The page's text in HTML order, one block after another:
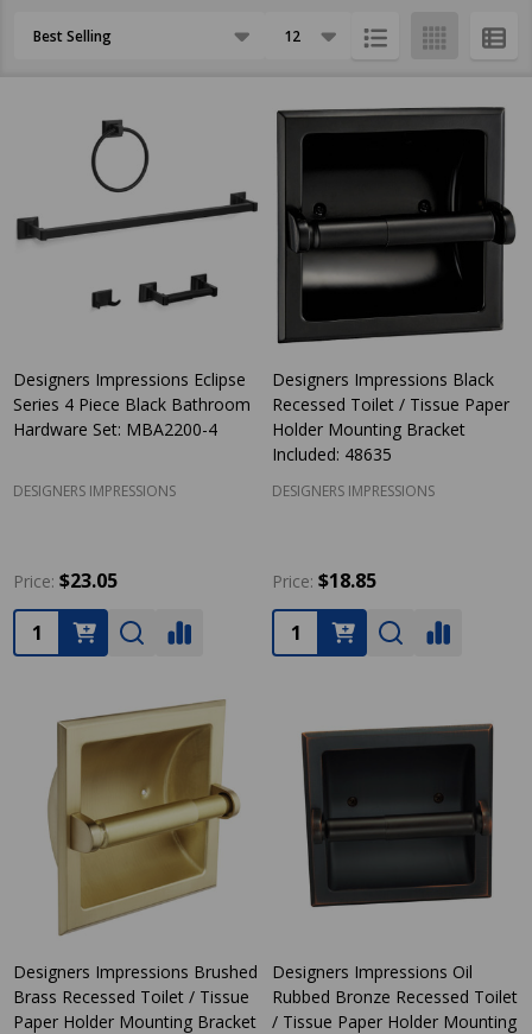
Products
Designers Impressions Eclipse
Series 4 Piece Black Bathroom
Hardware Set: MBA2200-4
DESIGNERS IMPRESSIONS
Price: $23.05
Quantity:
Designers Impressions Black
Recessed Toilet / Tissue Paper
Holder Mounting Bracket
Included: 48635
DESIGNERS IMPRESSIONS
Price: $18.85
Quantity:
Designers Impressions Brushed
Brass Recessed Toilet / Tissue
Paper Holder Mounting Bracket
Designers Impressions Oil
Rubbed Bronze Recessed Toilet
/ Tissue Paper Holder Mounting